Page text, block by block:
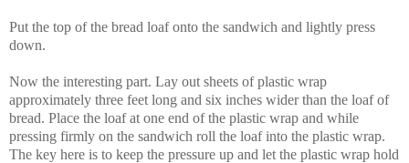
Put the top of the bread loaf onto the sandwich and lightly press
down.
Now the interesting part. Lay out sheets of plastic wrap
approximately three feet long and six inches wider than the loaf of
bread. Place the loaf at one end of the plastic wrap and while
pressing firmly on the sandwich roll the loaf into the plastic wrap.
The key here is to keep the pressure up and let the plastic wrap hold